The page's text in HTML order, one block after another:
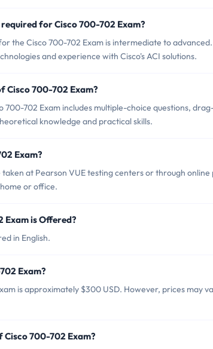
for Cisco 700-702 Exam?
the Cisco 700-702 Exam is intermediate to
and experience with Cisco's ACI solutions.
Cisco 700-702 Exam?
702 Exam includes multiple-choice questions,
knowledge and practical skills.
Exam?
at Pearson VUE testing centers or through
or office.
Exam is Offered?
in English.
Exam?
is approximately $300 USD. However, prices may
700-702 Exam?